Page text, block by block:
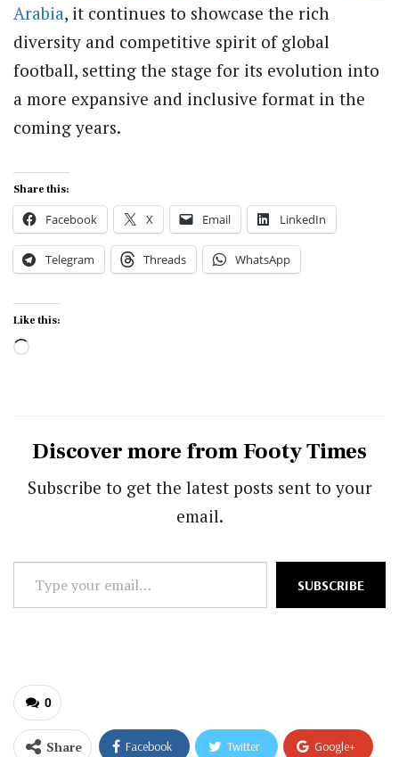
Arabia, it continues to showcase the rich
diversity and competitive spirit of global
football, setting the stage for its evolution into
a more expansive and inclusive format in the
coming years.
Share this:
Facebook X Email LinkedIn
Telegram Threads WhatsApp
Like this:
Loading…
Discover more from Footy Times
Subscribe to get the latest posts sent to your
email.
your
SUBSCRIBE
0
Share Facebook Twitter Google+